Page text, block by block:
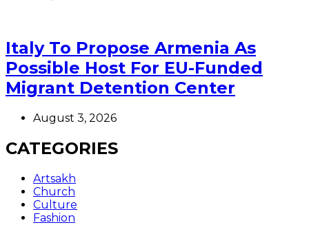
Italy To Propose Armenia As
Possible Host For EU-Funded
Migrant Detention Center
August 3, 2026
CATEGORIES
Artsakh
Church
Culture
Fashion